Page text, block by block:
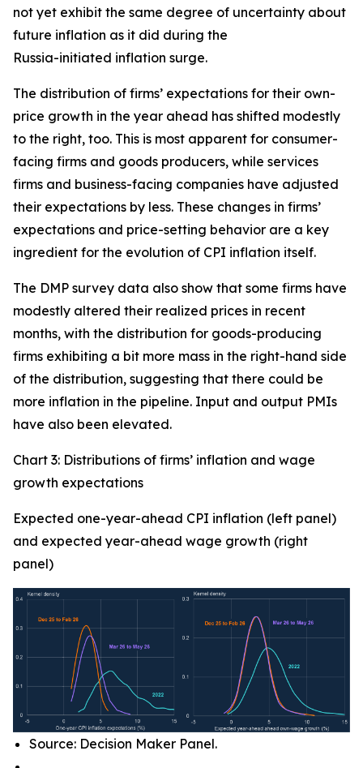
not yet exhibit the same degree of uncertainty about
future inflation as it did during the
Russia-initiated inflation surge.
The distribution of firms’ expectations for their own-
price growth in the year ahead has shifted modestly
to the right, too. This is most apparent for consumer-
facing firms and goods producers, while services
firms and business-facing companies have adjusted
their expectations by less. These changes in firms’
expectations and price-setting behavior are a key
ingredient for the evolution of CPI inflation itself.
The DMP survey data also show that some firms have
modestly altered their realized prices in recent
months, with the distribution for goods-producing
firms exhibiting a bit more mass in the right-hand side
of the distribution, suggesting that there could be
more inflation in the pipeline. Input and output PMIs
have also been elevated.
Chart 3: Distributions of firms’ inflation and wage
growth expectations
Expected one-year-ahead CPI inflation (left panel)
and expected year-ahead wage growth (right
panel)
Source: Decision Maker Panel.